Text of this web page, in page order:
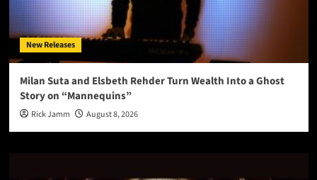
New Releases
Milan Suta and Elsbeth Rehder Turn Wealth Into a Ghost
Story on “Mannequins”
Rick Jamm August 8, 2026